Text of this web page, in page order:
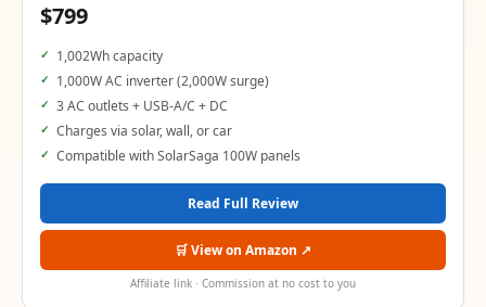
$799
1,002Wh capacity
1,000W AC inverter (2,000W surge)
3 AC outlets + USB-A/C + DC
Charges via solar, wall, or car
Compatible with SolarSaga 100W panels
Read Full Review
🛒 View on Amazon ↗
Affiliate link · Commission at no cost to you